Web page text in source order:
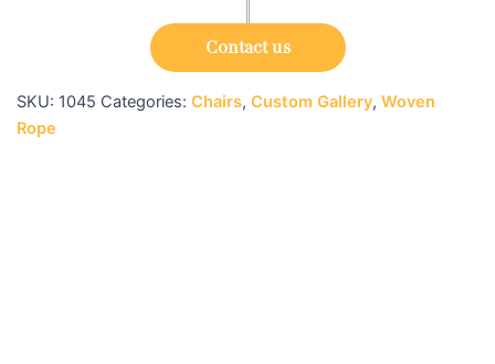
Contact us
SKU: 1045 Categories: Chairs, Custom Gallery, Woven
Rope